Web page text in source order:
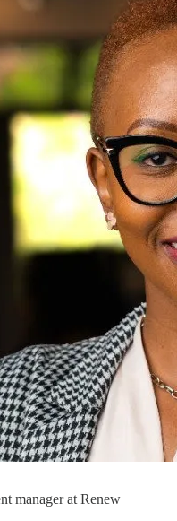
manager at Renew